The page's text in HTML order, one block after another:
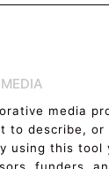
media
describe, or
using this tool
funders,